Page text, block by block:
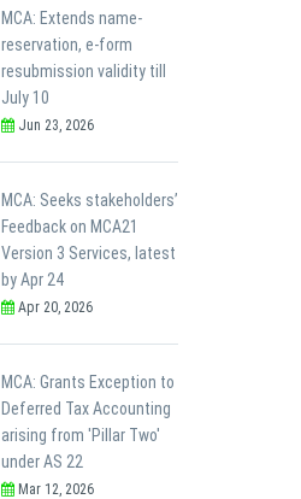
MCA: Extends name-
reservation, e-form
resubmission validity till
July 10
Jun 23, 2026
MCA: Seeks stakeholders’
Feedback on MCA21
Version 3 Services, latest
by Apr 24
Apr 20, 2026
MCA: Grants Exception to
Deferred Tax Accounting
arising from 'Pillar Two'
under AS 22
Mar 12, 2026